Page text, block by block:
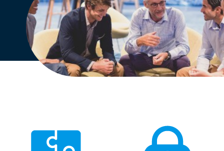
English
Dutch